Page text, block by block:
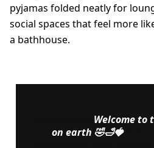
pyjamas folded neatly for
social spaces that feel more
a bathhouse.
Welcome to
on earth 🤣🛁🍓